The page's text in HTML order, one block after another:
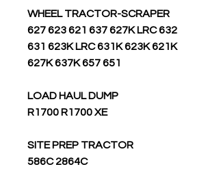
WHEEL TRACTOR-SCRAPER
627 623 621 637 627K LRC 632
631 623K LRC 631K 623K 621K
627K 637K 657 651
LOAD HAUL DUMP
R1700 R1700 XE
SITE PREP TRACTOR
586C 2864C